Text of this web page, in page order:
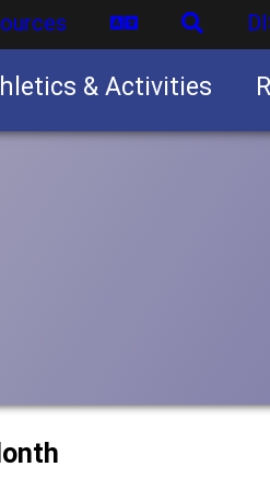
& Activities